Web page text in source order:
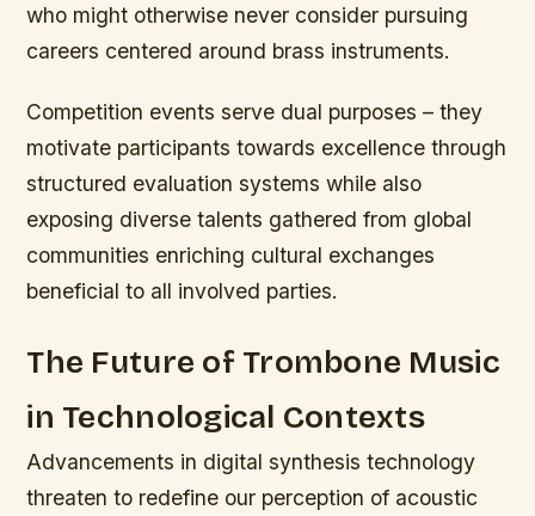
who might otherwise never consider pursuing
careers centered around brass instruments.
Competition events serve dual purposes – they
motivate participants towards excellence through
structured evaluation systems while also
exposing diverse talents gathered from global
communities enriching cultural exchanges
beneficial to all involved parties.
The Future of Trombone Music
in Technological Contexts
Advancements in digital synthesis technology
threaten to redefine our perception of acoustic